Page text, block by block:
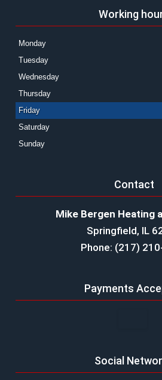
Working
Monday
Tuesday
Wednesday
Thursday
Friday
Saturday
Sunday
Contact
Mike Bergen Heating
Springfield, IL
Phone: (217)
Payments
Social